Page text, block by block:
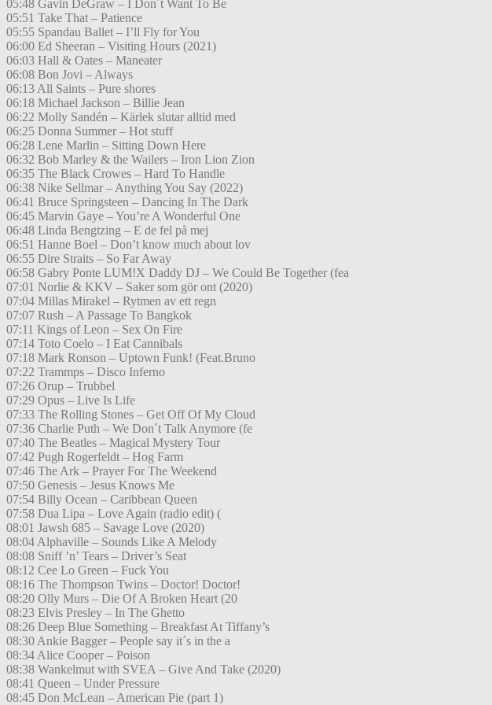
05:48 Gavin DeGraw – I Don´t Want To Be
05:51 Take That – Patience
05:55 Spandau Ballet – I’ll Fly for You
06:00 Ed Sheeran – Visiting Hours (2021)
06:03 Hall & Oates – Maneater
06:08 Bon Jovi – Always
06:13 All Saints – Pure shores
06:18 Michael Jackson – Billie Jean
06:22 Molly Sandén – Kärlek slutar alltid med
06:25 Donna Summer – Hot stuff
06:28 Lene Marlin – Sitting Down Here
06:32 Bob Marley & the Wailers – Iron Lion Zion
06:35 The Black Crowes – Hard To Handle
06:38 Nike Sellmar – Anything You Say (2022)
06:41 Bruce Springsteen – Dancing In The Dark
06:45 Marvin Gaye – You’re A Wonderful One
06:48 Linda Bengtzing – E de fel på mej
06:51 Hanne Boel – Don’t know much about lov
06:55 Dire Straits – So Far Away
06:58 Gabry Ponte LUM!X Daddy DJ – We Could Be Together (fea
07:01 Norlie & KKV – Saker som gör ont (2020)
07:04 Millas Mirakel – Rytmen av ett regn
07:07 Rush – A Passage To Bangkok
07:11 Kings of Leon – Sex On Fire
07:14 Toto Coelo – I Eat Cannibals
07:18 Mark Ronson – Uptown Funk! (Feat.Bruno
07:22 Trammps – Disco Inferno
07:26 Orup – Trubbel
07:29 Opus – Live Is Life
07:33 The Rolling Stones – Get Off Of My Cloud
07:36 Charlie Puth – We Don´t Talk Anymore (fe
07:40 The Beatles – Magical Mystery Tour
07:42 Pugh Rogerfeldt – Hog Farm
07:46 The Ark – Prayer For The Weekend
07:50 Genesis – Jesus Knows Me
07:54 Billy Ocean – Caribbean Queen
07:58 Dua Lipa – Love Again (radio edit) (
08:01 Jawsh 685 – Savage Love (2020)
08:04 Alphaville – Sounds Like A Melody
08:08 Sniff ’n’ Tears – Driver’s Seat
08:12 Cee Lo Green – Fuck You
08:16 The Thompson Twins – Doctor! Doctor!
08:20 Olly Murs – Die Of A Broken Heart (20
08:23 Elvis Presley – In The Ghetto
08:26 Deep Blue Something – Breakfast At Tiffany’s
08:30 Ankie Bagger – People say it´s in the a
08:34 Alice Cooper – Poison
08:38 Wankelmut with SVEA – Give And Take (2020)
08:41 Queen – Under Pressure
08:45 Don McLean – American Pie (part 1)